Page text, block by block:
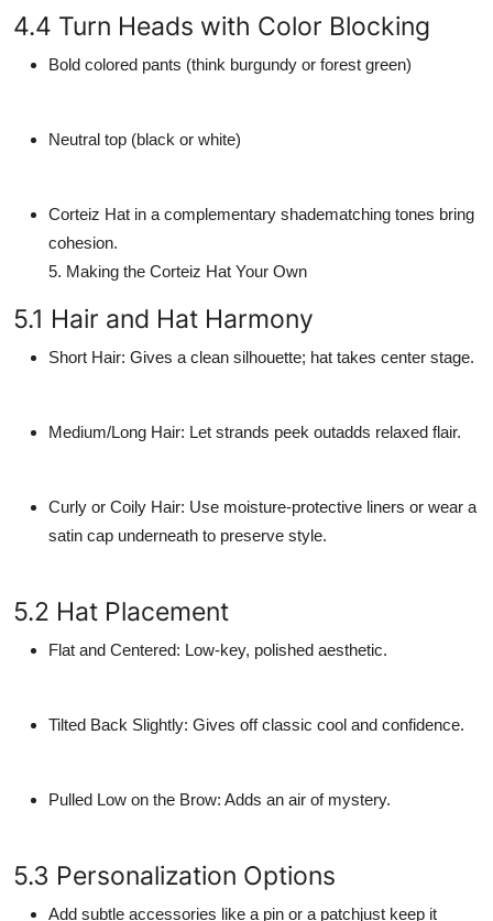
4.4 Turn Heads with Color Blocking
Bold colored pants (think burgundy or forest green)
Neutral top (black or white)
Corteiz Hat in a complementary shadematching tones bring
cohesion.
5. Making the Corteiz Hat Your Own
5.1 Hair and Hat Harmony
Short Hair: Gives a clean silhouette; hat takes center stage.
Medium/Long Hair: Let strands peek outadds relaxed flair.
Curly or Coily Hair: Use moisture-protective liners or wear a
satin cap underneath to preserve style.
5.2 Hat Placement
Flat and Centered: Low-key, polished aesthetic.
Tilted Back Slightly: Gives off classic cool and confidence.
Pulled Low on the Brow: Adds an air of mystery.
5.3 Personalization Options
Add subtle accessories like a pin or a patchjust keep it